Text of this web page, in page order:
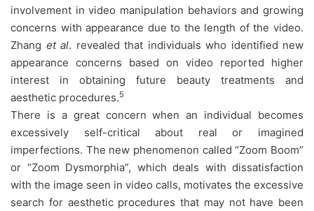
involvement in video manipulation behaviors and growing
concerns with appearance due to the length of the video.
Zhang et al. revealed that individuals who identified new
appearance concerns based on video reported higher
interest in obtaining future beauty treatments and
aesthetic procedures.5
There is a great concern when an individual becomes
excessively self-critical about real or imagined
imperfections. The new phenomenon called “Zoom Boom”
or “Zoom Dysmorphia”, which deals with dissatisfaction
with the image seen in video calls, motivates the excessive
search for aesthetic procedures that may not have been